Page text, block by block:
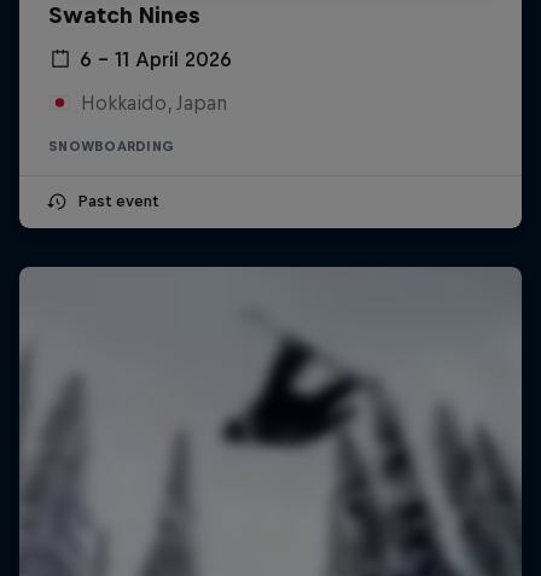
Swatch Nines
6 – 11 April 2026
Hokkaido, Japan
SNOWBOARDING
Past event